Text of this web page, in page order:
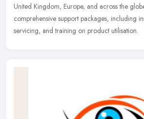
United Kingdom, Europe, and across the
comprehensive support packages, including
servicing, and training on product utilisation.